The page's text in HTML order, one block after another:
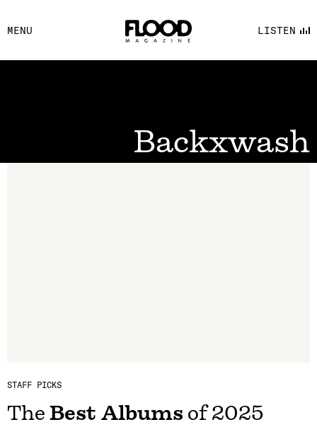
MENU LISTEN
FACEBOOK
YOUTUBE
Backxwash
STAFF PICKS
The Best Albums of 2025